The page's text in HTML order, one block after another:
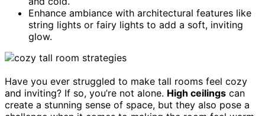
Enhance ambiance with architectural features like
string lights or fairy lights to add a soft, inviting
glow.
Have you ever struggled to make tall rooms feel cozy
and inviting? If so, you’re not alone. High ceilings can
create a stunning sense of space, but they also pose a